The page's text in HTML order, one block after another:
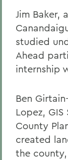
Jim Baker,
studied
Ahead
internship
Ben
Lopez,
County
created
the